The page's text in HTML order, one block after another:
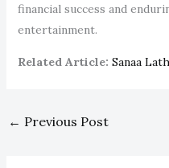
financial success and
entertainment.
Related Article: Sanaa
← Previous Post